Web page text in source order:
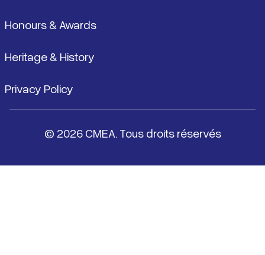
Honours & Awards
Heritage & History
Privacy Policy
© 2026 CMEA. Tous droits réservés